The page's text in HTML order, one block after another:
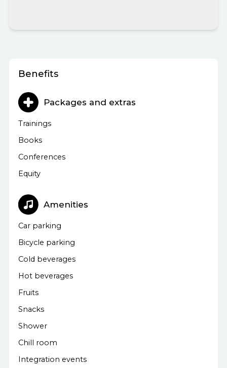
Benefits
Packages and extras
Trainings
Books
Conferences
Equity
Amenities
Car parking
Bicycle parking
Cold beverages
Hot beverages
Fruits
Snacks
Shower
Chill room
Integration events